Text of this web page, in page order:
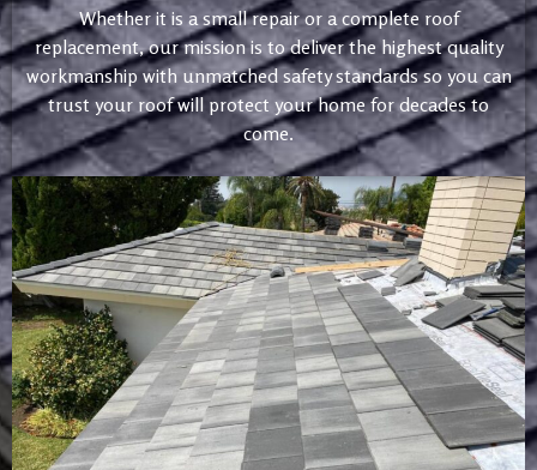
Whether it is a small repair or a complete roof
replacement, our mission is to deliver the highest quality
workmanship with unmatched safety standards so you can
trust your roof will protect your home for decades to
come.